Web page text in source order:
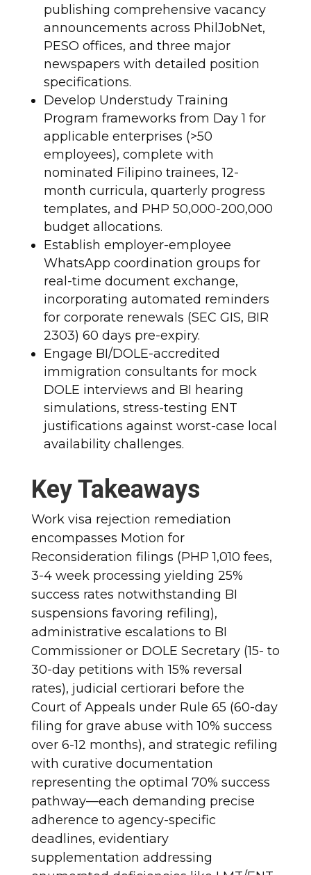
publishing comprehensive vacancy
announcements across PhilJobNet,
PESO offices, and three major
newspapers with detailed position
specifications.
Develop Understudy Training
Program frameworks from Day 1 for
applicable enterprises (>50
employees), complete with
nominated Filipino trainees, 12-
month curricula, quarterly progress
templates, and PHP 50,000-200,000
budget allocations.
Establish employer-employee
WhatsApp coordination groups for
real-time document exchange,
incorporating automated reminders
for corporate renewals (SEC GIS, BIR
2303) 60 days pre-expiry.
Engage BI/DOLE-accredited
immigration consultants for mock
DOLE interviews and BI hearing
simulations, stress-testing ENT
justifications against worst-case local
availability challenges.
Key Takeaways
Work visa rejection remediation
encompasses Motion for
Reconsideration filings (PHP 1,010 fees,
3-4 week processing yielding 25%
success rates notwithstanding BI
suspensions favoring refiling),
administrative escalations to BI
Commissioner or DOLE Secretary (15- to
30-day petitions with 15% reversal
rates), judicial certiorari before the
Court of Appeals under Rule 65 (60-day
filing for grave abuse with 10% success
over 6-12 months), and strategic refiling
with curative documentation
representing the optimal 70% success
pathway—each demanding precise
adherence to agency-specific
deadlines, evidentiary
supplementation addressing